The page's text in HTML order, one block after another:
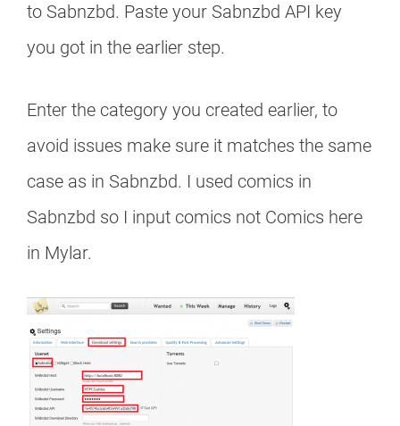
to Sabnzbd. Paste your Sabnzbd API key
you got in the earlier step.
Enter the category you created earlier, to
avoid issues make sure it matches the same
case as in Sabnzbd. I used comics in
Sabnzbd so I input comics not Comics here
in Mylar.